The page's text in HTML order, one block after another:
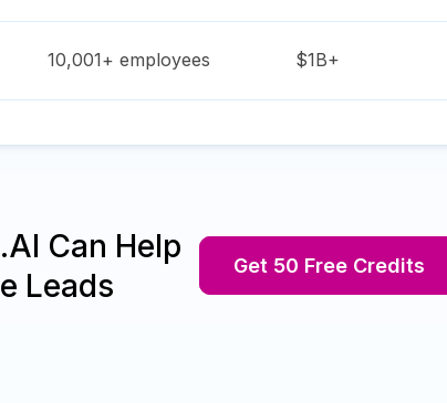
10,001+ employees $1B+
Can Help
Leads
Get 50 Free Credits